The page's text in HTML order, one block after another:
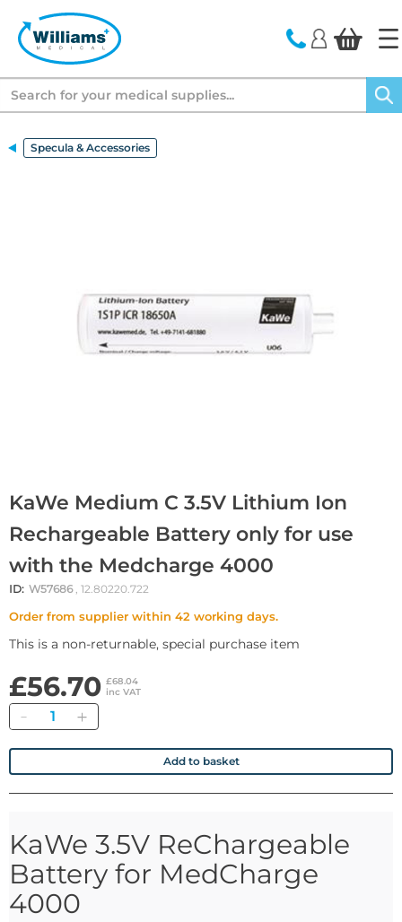
Specula & Accessories
KaWe Medium C 3.5V Lithium Ion
Rechargeable Battery only for use
with the Medcharge 4000
ID: W57686 , 12.80220.722
Order from supplier within 42 working days.
This is a non-returnable, special purchase item
£56.70 £68.04
inc VAT
Quantity
Add to basket
KaWe 3.5V ReChargeable
Battery for MedCharge
4000